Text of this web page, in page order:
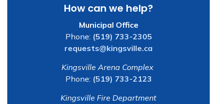
How can we help?
Municipal Office
Phone: (519) 733-2305
requests@kingsville.ca
Kingsville Arena Complex
Phone: (519) 733-2123
Kingsville Fire Department